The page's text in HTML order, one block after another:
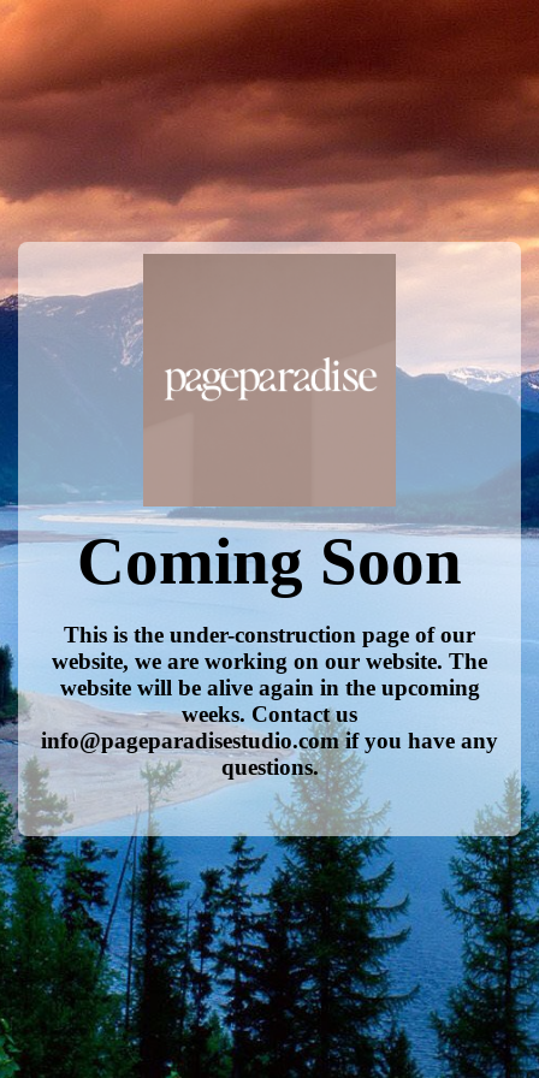
Coming Soon
This is the under-construction page of our
website, we are working on our website. The
website will be alive again in the upcoming
weeks. Contact us
info@pageparadisestudio.com if you have any
questions.